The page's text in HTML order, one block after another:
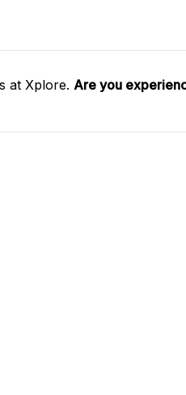
at Xplore. Are you